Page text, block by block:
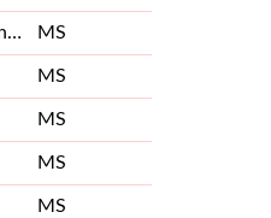
Fleckney & Kibworth Running Club MS
MS
MS
MS
MS